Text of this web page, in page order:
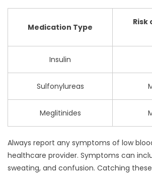
Medication Type
Risk
Insulin
Sulfonylureas
Meglitinides
Always report any symptoms of low
healthcare provider. Symptoms can
sweating, and confusion. Catching